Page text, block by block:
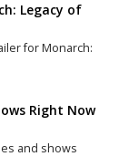
Legacy of
for Monarch:
Right Now
and shows